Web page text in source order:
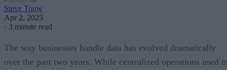
Steve Touw
Apr 2, 2025
· 3 minute read
The way businesses handle data has evolved dramatically
over the past two years. While centralized operations used